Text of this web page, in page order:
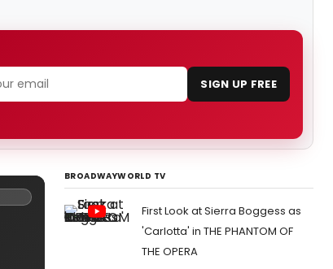
SIGN UP FREE
BROADWAYWORLD TV
First Look at Sierra Boggess as
'Carlotta' in THE PHANTOM OF
THE OPERA